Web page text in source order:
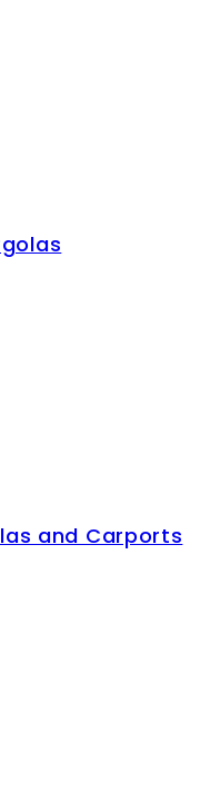
and Carports